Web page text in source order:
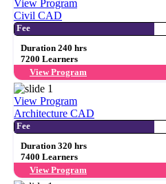
View Program
Civil CAD
Fee
Duration 240 hrs
7200 Learners
View Program
View Program
Architecture CAD
Fee
Duration 320 hrs
7400 Learners
View Program